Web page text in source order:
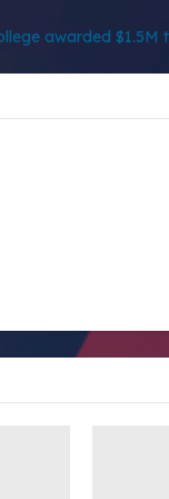
awarded